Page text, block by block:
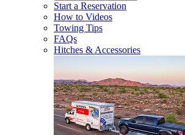
Start a Reservation
How to Videos
Towing Tips
FAQs
Hitches & Accessories